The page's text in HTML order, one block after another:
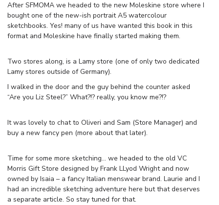
After SFMOMA we headed to the new Moleskine store where I
bought one of the new-ish portrait A5 watercolour
sketchbooks. Yes! many of us have wanted this book in this
format and Moleskine have finally started making them.
Two stores along, is a Lamy store (one of only two dedicated
Lamy stores outside of Germany).
I walked in the door and the guy behind the counter asked
“Are you Liz Steel?” What?!? really, you know me?!?
It was lovely to chat to Oliveri and Sam (Store Manager) and
buy a new fancy pen (more about that later).
Time for some more sketching… we headed to the old VC
Morris Gift Store designed by Frank LLyod Wright and now
owned by Isaia – a fancy Italian menswear brand. Laurie and I
had an incredible sketching adventure here but that deserves
a separate article. So stay tuned for that.